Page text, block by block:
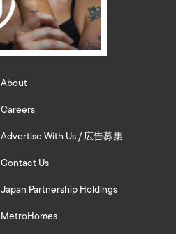
About
Careers
Advertise With Us / 広告募集
Contact Us
Japan Partnership Holdings
MetroHomes